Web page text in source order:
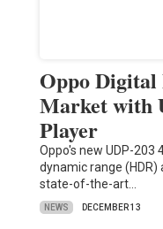
Oppo
Market with
Player
Oppo's new UDP-203
dynamic range
state-of-the-art…
NEWS DECEMBER 13